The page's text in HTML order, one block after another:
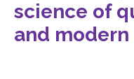
science of
and